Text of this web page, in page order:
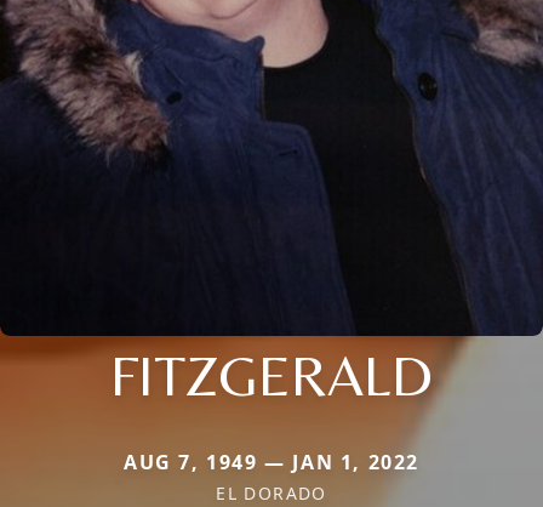
FITZGERALD
AUG 7, 1949 — JAN 1, 2022
EL DORADO